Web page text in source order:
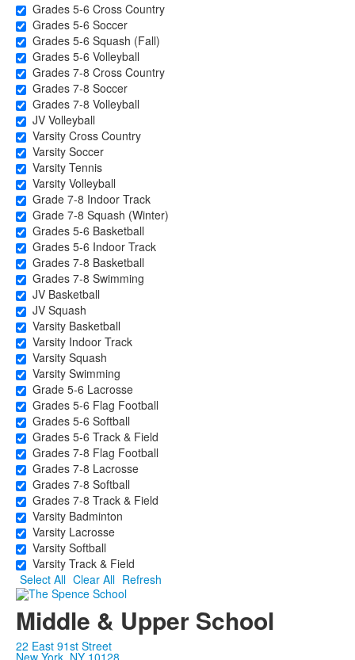
Grades 5-6 Cross Country
Grades 5-6 Soccer
Grades 5-6 Squash (Fall)
Grades 5-6 Volleyball
Grades 7-8 Cross Country
Grades 7-8 Soccer
Grades 7-8 Volleyball
JV Volleyball
Varsity Cross Country
Varsity Soccer
Varsity Tennis
Varsity Volleyball
Grade 7-8 Indoor Track
Grade 7-8 Squash (Winter)
Grades 5-6 Basketball
Grades 5-6 Indoor Track
Grades 7-8 Basketball
Grades 7-8 Swimming
JV Basketball
JV Squash
Varsity Basketball
Varsity Indoor Track
Varsity Squash
Varsity Swimming
Grade 5-6 Lacrosse
Grades 5-6 Flag Football
Grades 5-6 Softball
Grades 5-6 Track & Field
Grades 7-8 Flag Football
Grades 7-8 Lacrosse
Grades 7-8 Softball
Grades 7-8 Track & Field
Varsity Badminton
Varsity Lacrosse
Varsity Softball
Varsity Track & Field
Select All Clear All Refresh
Middle & Upper School
22 East 91st Street